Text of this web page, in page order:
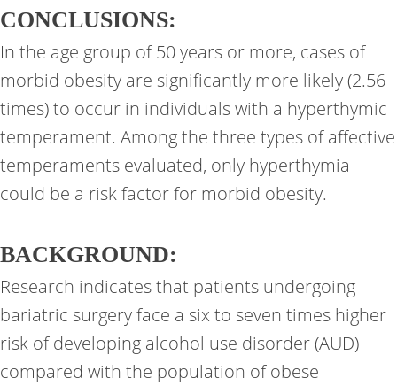
CONCLUSIONS:
In the age group of 50 years or more, cases of
morbid obesity are significantly more likely (2.56
times) to occur in individuals with a hyperthymic
temperament. Among the three types of affective
temperaments evaluated, only hyperthymia
could be a risk factor for morbid obesity.
BACKGROUND:
Research indicates that patients undergoing
bariatric surgery face a six to seven times higher
risk of developing alcohol use disorder (AUD)
compared with the population of obese